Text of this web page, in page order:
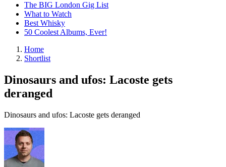
The BIG London Gig List
What to Watch
Best Whisky
50 Coolest Albums, Ever!
Home
Shortlist
Dinosaurs and ufos: Lacoste gets
deranged
Dinosaurs and ufos: Lacoste gets deranged